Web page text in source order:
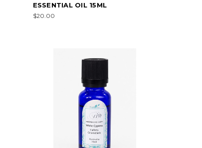
ESSENTIAL OIL 15ML
$20.00